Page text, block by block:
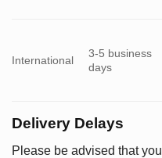
International
3-5 business
days
Delivery Delays
Please be advised that